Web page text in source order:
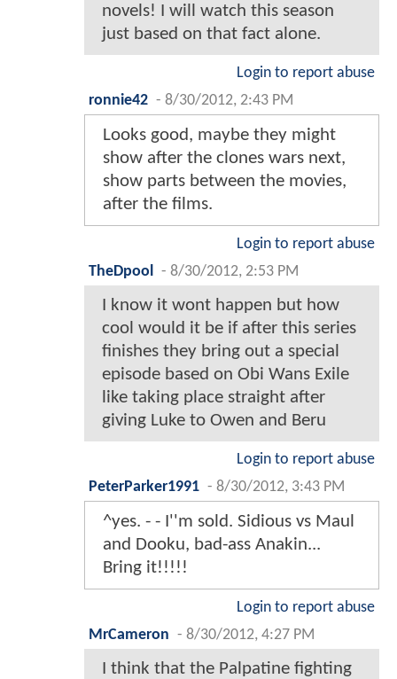
novels! I will watch this season
just based on that fact alone.
Login to report abuse
ronnie42 - 8/30/2012, 2:43 PM
Looks good, maybe they might
show after the clones wars next,
show parts between the movies,
after the films.
Login to report abuse
TheDpool
- 8/30/2012, 2:53 PM
I know it wont happen but how
cool would it be if after this series
finishes they bring out a special
episode based on Obi Wans Exile
like taking place straight after
giving Luke to Owen and Beru
Login to report abuse
PeterParker1991 - 8/30/2012, 3:43 PM
^yes. - - I''m sold. Sidious vs Maul
and Dooku, bad-ass Anakin...
Bring it!!!!!
Login to report abuse
MrCameron - 8/30/2012, 4:27 PM
I think that the Palpatine fighting